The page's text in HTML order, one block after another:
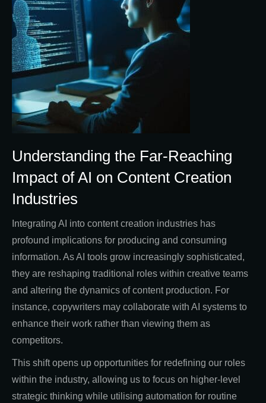
Understanding the Far-Reaching
Impact of AI on Content Creation
Industries
Integrating AI into content creation industries has
profound implications for producing and consuming
information. As AI tools grow increasingly sophisticated,
they are reshaping traditional roles within creative teams
and altering the dynamics of content production. For
instance, copywriters may collaborate with AI systems to
enhance their work rather than viewing them as
competitors.
This shift opens up opportunities for redefining our roles
within the industry, allowing us to focus on higher-level
strategic thinking while utilising automation for routine